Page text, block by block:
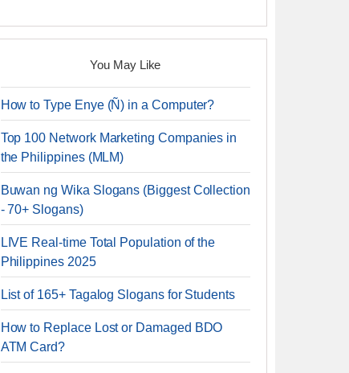
You May Like
How to Type Enye (Ñ) in a Computer?
Top 100 Network Marketing Companies in
the Philippines (MLM)
Buwan ng Wika Slogans (Biggest Collection
- 70+ Slogans)
LIVE Real-time Total Population of the
Philippines 2025
List of 165+ Tagalog Slogans for Students
How to Replace Lost or Damaged BDO
ATM Card?